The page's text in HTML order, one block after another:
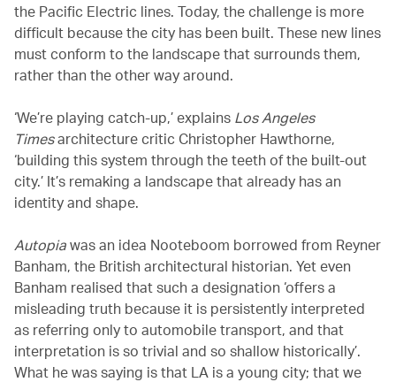
the Pacific Electric lines. Today, the challenge is more
difficult because the city has been built. These new lines
must conform to the landscape that surrounds them,
rather than the other way around.
‘We’re playing catch-up,’ explains Los Angeles
Timesarchitecture critic Christopher Hawthorne,
‘building this system through the teeth of the built-out
city.’ It’s remaking a landscape that already has an
identity and shape.
Autopiawas an idea Nooteboom borrowed from Reyner
Banham, the British architectural historian. Yet even
Banham realised that such a designation ‘offers a
misleading truth because it is persistently interpreted
as referring only to automobile transport, and that
interpretation is so trivial and so shallow historically’.
What he was saying is that LA is a young city; that we